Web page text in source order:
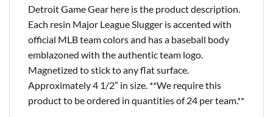
Detroit Game Gear here is the product description.
Each resin Major League Slugger is accented with
official MLB team colors and has a baseball body
emblazoned with the authentic team logo.
Magnetized to stick to any flat surface.
Approximately 4 1/2″ in size. **We require this
product to be ordered in quantities of 24 per team.**